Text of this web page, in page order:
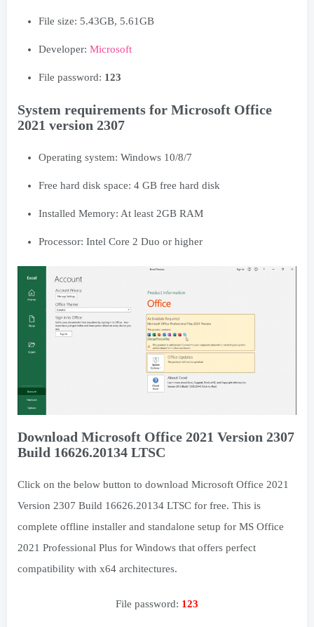
File size: 5.43GB, 5.61GB
Developer: Microsoft
File password: 123
System requirements for Microsoft Office
2021 version 2307
Operating system: Windows 10/8/7
Free hard disk space: 4 GB free hard disk
Installed Memory: At least 2GB RAM
Processor: Intel Core 2 Duo or higher
Download Microsoft Office 2021 Version 2307
Build 16626.20134 LTSC
Click on the below button to download Microsoft Office 2021
Version 2307 Build 16626.20134 LTSC for free. This is
complete offline installer and standalone setup for MS Office
2021 Professional Plus for Windows that offers perfect
compatibility with x64 architectures.
File password: 123